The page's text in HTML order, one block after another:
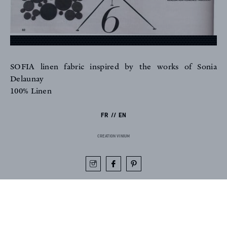
Sign up to our newsletter
SOFIA linen fabric inspired by the works of Sonia
Delaunay
100% Linen
FR EN
CREATION VINIUM